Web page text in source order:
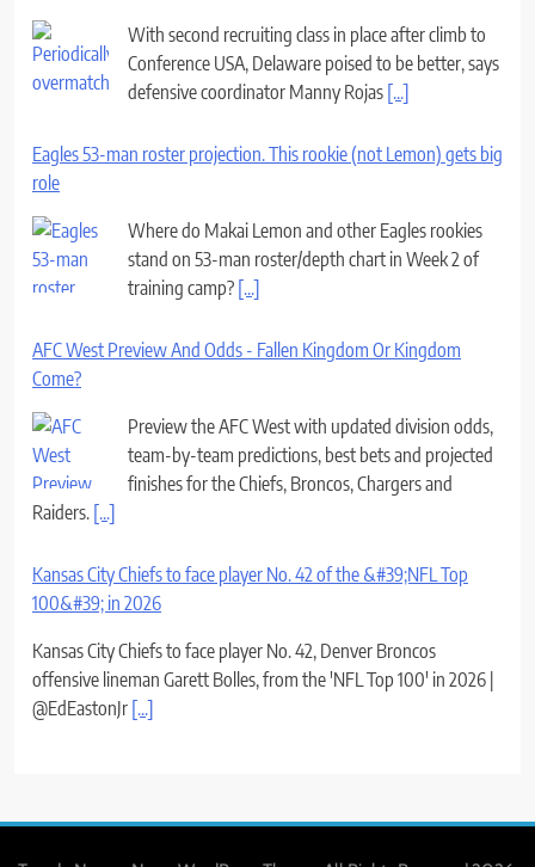
With second recruiting class in place after climb to
Conference USA, Delaware poised to be better, says
defensive coordinator Manny Rojas [...]
Eagles 53-man roster projection. This rookie (not Lemon) gets big
role
Where do Makai Lemon and other Eagles rookies
stand on 53-man roster/depth chart in Week 2 of
training camp? [...]
AFC West Preview And Odds - Fallen Kingdom Or Kingdom
Come?
Preview the AFC West with updated division odds,
team-by-team predictions, best bets and projected
finishes for the Chiefs, Broncos, Chargers and
Raiders. [...]
Kansas City Chiefs to face player No. 42 of the &#39;NFL Top
100&#39; in 2026
Kansas City Chiefs to face player No. 42, Denver Broncos
offensive lineman Garett Bolles, from the 'NFL Top 100' in 2026 |
@EdEastonJr [...]